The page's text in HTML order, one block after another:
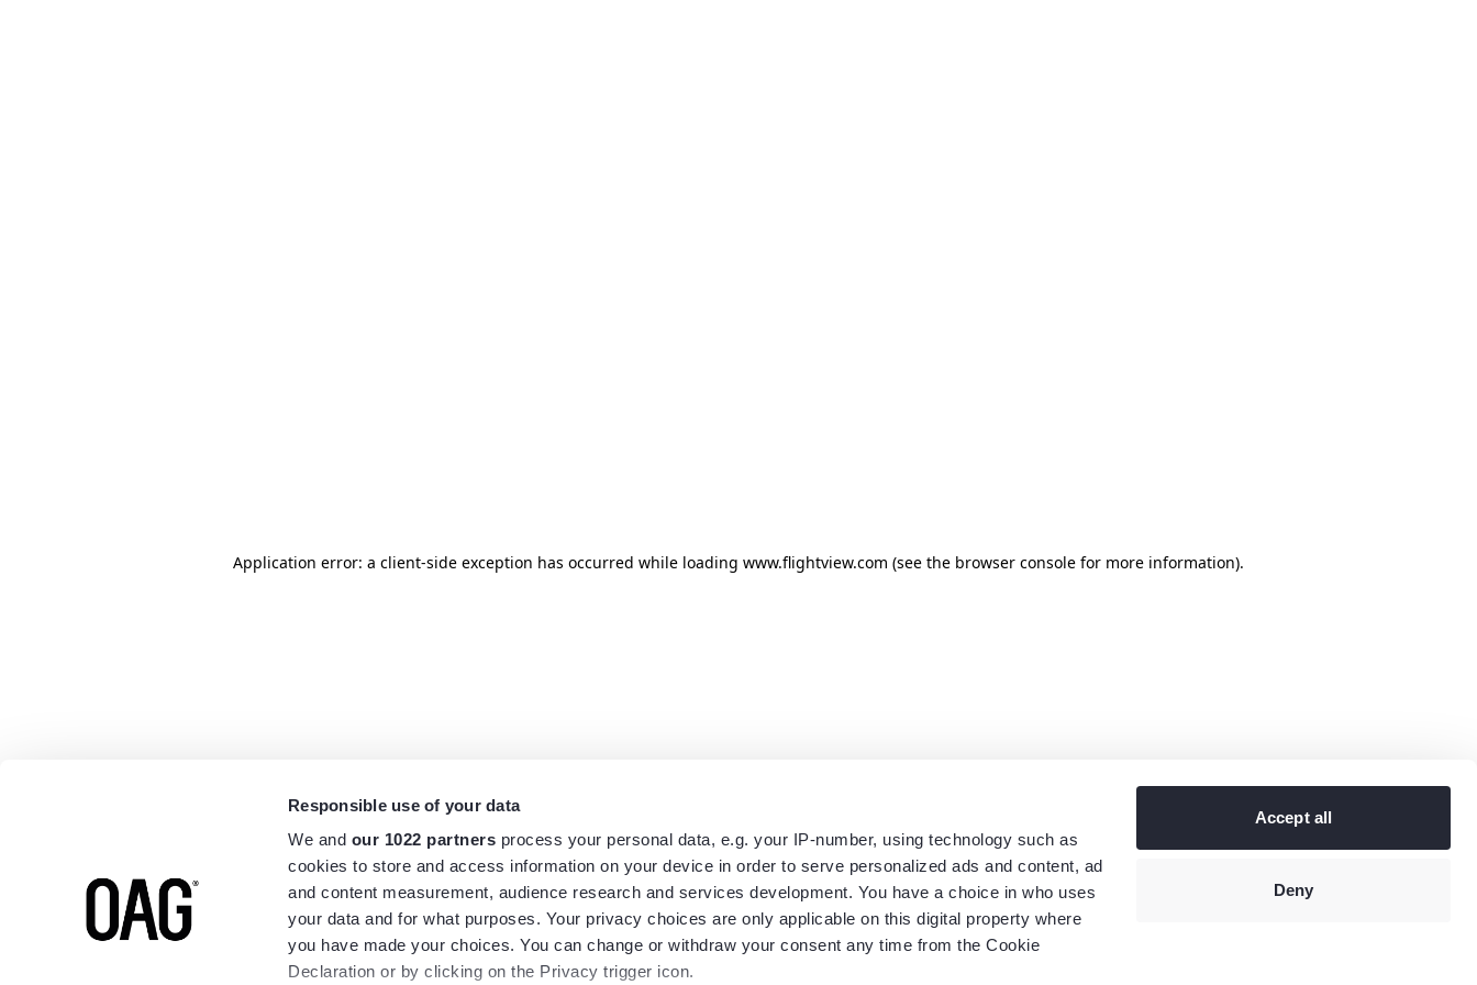
Responsible use of your data
We and our 1022 partners process your personal data, e.g. your IP-number, using technology such as
cookies to store and access information on your device in order to serve personalized ads and content, ad
and content measurement, audience research and services development. You have a choice in who uses
your data and for what purposes. Your privacy choices are only applicable on this digital property where
you have made your choices. You can change or withdraw your consent any time from the Cookie
Declaration or by clicking on the Privacy trigger icon.
Accept all
Deny
Application error: a client-side exception has occurred while loading www.flightview.com (see the browser console for more information).